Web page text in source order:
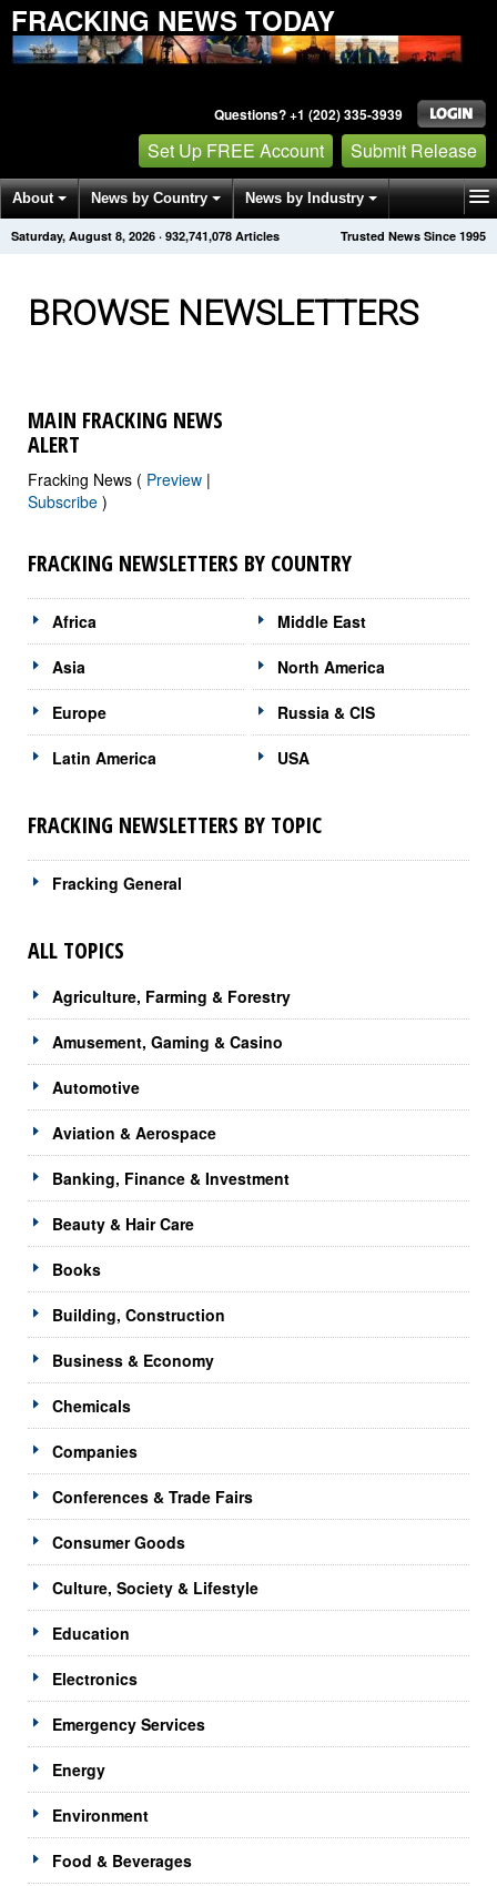
FRACKING NEWS TODAY
Questions? +1 (202) 335-3939
Set Up FREE Account Submit Release
About News by Country News by Industry
Get News Alerts Press Releases Trusted News Since 1995
Saturday, August 8, 2026 · 932,741,087 Articles
BROWSE NEWSLETTERS
MAIN FRACKING NEWS
ALERT
Fracking News ( Preview |
Subscribe )
FRACKING NEWSLETTERS BY COUNTRY
Africa
Asia
Europe
Latin America
Middle East
North America
Russia & CIS
USA
FRACKING NEWSLETTERS BY TOPIC
Fracking General
ALL TOPICS
Agriculture, Farming & Forestry
Amusement, Gaming & Casino
Automotive
Aviation & Aerospace
Banking, Finance & Investment
Beauty & Hair Care
Books
Building, Construction
Business & Economy
Chemicals
Companies
Conferences & Trade Fairs
Consumer Goods
Culture, Society & Lifestyle
Education
Electronics
Emergency Services
Energy
Environment
Food & Beverages